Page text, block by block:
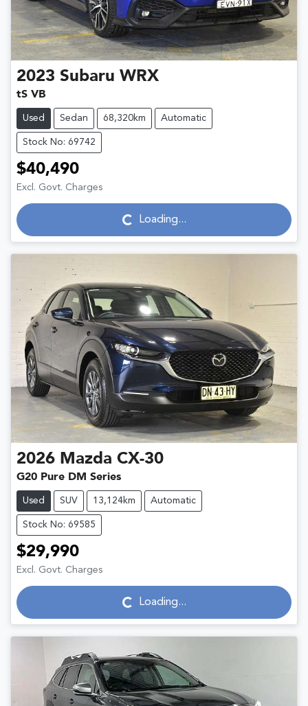
2023 Subaru WRX
tS VB
Used Sedan 68,320km Automatic
Stock No: 69742
$40,490
Excl. Govt. Charges
Loading... Loading...
2026 Mazda CX-30
G20 Pure DM Series
Used SUV 13,124km Automatic
Stock No: 69585
$29,990
Excl. Govt. Charges
Loading... Loading...